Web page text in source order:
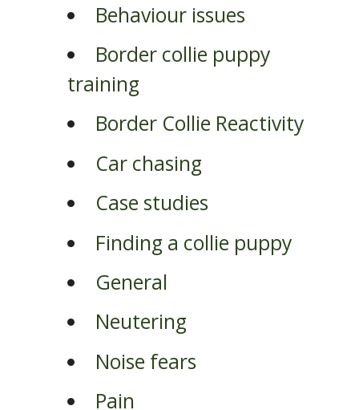
Behaviour issues
Border collie puppy
training
Border Collie Reactivity
Car chasing
Case studies
Finding a collie puppy
General
Neutering
Noise fears
Pain